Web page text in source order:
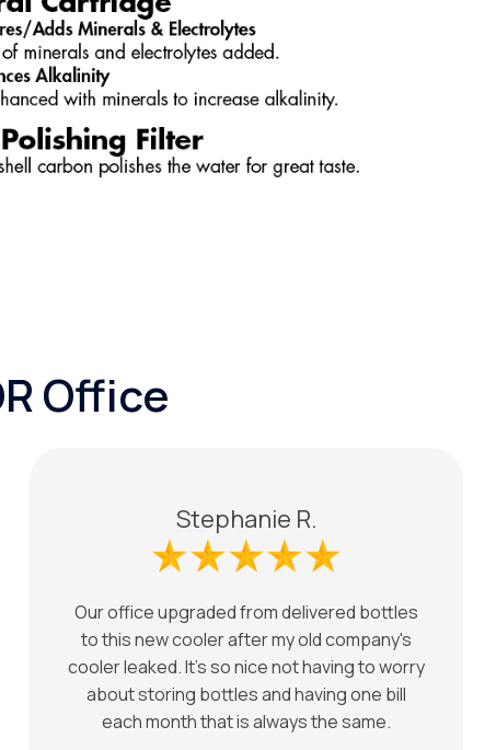
Office
Stephanie R.
Our office upgraded from delivered bottles
to this new cooler after my old company's
cooler leaked. It's so nice not having to worry
about storing bottles and having one bill
each month that is always the same.